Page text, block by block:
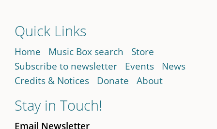
Quick Links
Home Music Box search
Store
Subscribe to newsletter
Events
News
Credits & Notices
Donate About
Stay in Touch!
Email Newsletter